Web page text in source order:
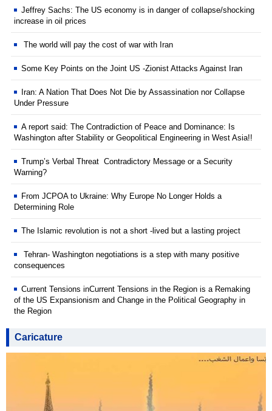
Jeffrey Sachs: The US economy is in danger of collapse/shocking
increase in oil prices
The world will pay the cost of war with Iran
Some Key Points on the Joint US -Zionist Attacks Against Iran
Iran: A Nation That Does Not Die by Assassination nor Collapse
Under Pressure
A report said: The Contradiction of Peace and Dominance: Is
Washington after Stability or Geopolitical Engineering in West Asia!!
Trump’s Verbal Threat Contradictory Message or a Security
Warning?
From JCPOA to Ukraine: Why Europe No Longer Holds a
Determining Role
The Islamic revolution is not a short -lived but a lasting project
Tehran- Washington negotiations is a step with many positive
consequences
Current Tensions inCurrent Tensions in the Region is a Remaking
of the US Expansionism and Change in the Political Geography in
the Region
Caricature